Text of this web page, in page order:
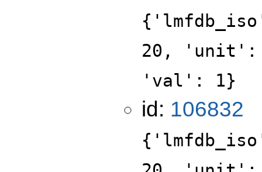
20, 'unit':
'val': 1}
id: 106832